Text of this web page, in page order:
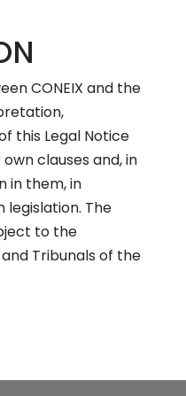
CONEIX and the
this Legal Notice
clauses and, in
in them, in
legislation. The
to the
Tribunals of the